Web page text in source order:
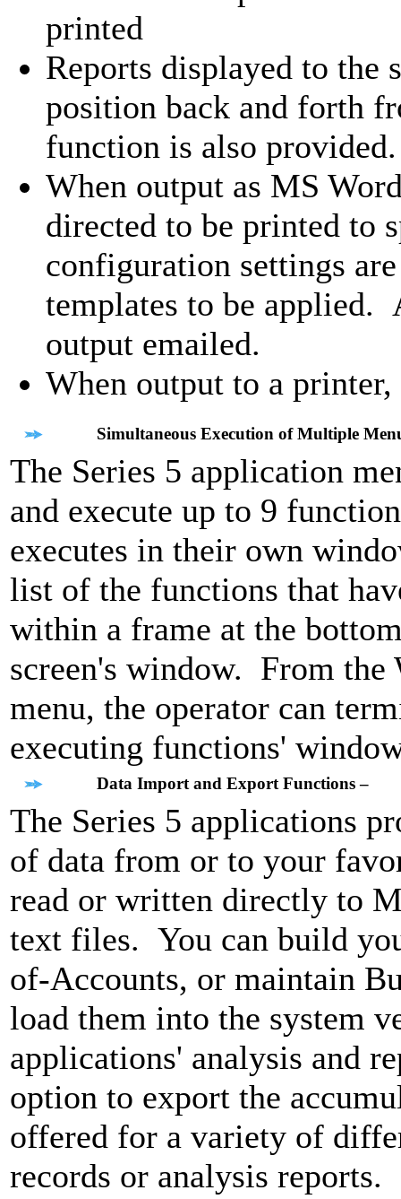
printed
Reports displayed to the
position back and forth
function is also provided.
When output as MS
directed to be printed to
configuration settings
templates to be applied.
output emailed.
When output to a
Simultaneous Execution of Multiple
The Series 5 application
and execute up to 9
executes in their own
list of the functions that
within a frame at the
screen's window. From
menu, the operator can
executing functions'
Data Import and Export Functions –
The Series 5 applications
of data from or to your
read or written directly to
text files. You can build
of-Accounts, or maintain
load them into the system
applications' analysis and
option to export the
offered for a variety of
records or analysis reports.